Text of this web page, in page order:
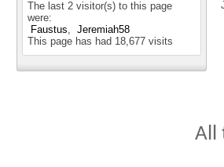
The last 2 visitor(s) to this page
were:
Faustus
Jeremiah58
This page has had 18,677 visits
All